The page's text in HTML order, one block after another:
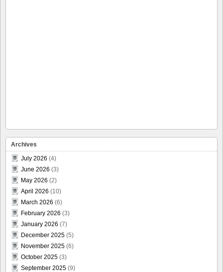
Archives
July 2026 (4)
June 2026 (3)
May 2026 (2)
April 2026 (10)
March 2026 (6)
February 2026 (3)
January 2026 (7)
December 2025 (5)
November 2025 (6)
October 2025 (3)
September 2025 (9)